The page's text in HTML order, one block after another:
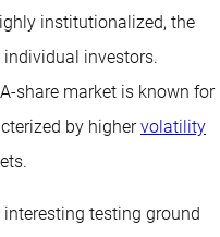
institutionalized, the
investors.
share market is known for
by highervolatility
interesting testing ground